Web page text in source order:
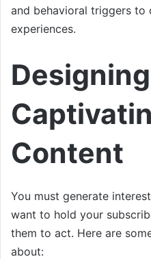
and behavioral triggers to
experiences.
Designing
Content
You must generate
want to hold your
them to act. Here are
about: